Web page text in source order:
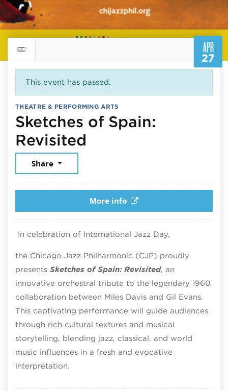
APR
27
Return to events calendar
This event has passed.
THEATRE & PERFORMING ARTS
Sketches of Spain:
Revisited
Share
More info
In celebration of International Jazz Day,
the Chicago Jazz Philharmonic (CJP) proudly
presents Sketches of Spain: Revisited, an
innovative orchestral tribute to the legendary 1960
collaboration between Miles Davis and Gil Evans.
This captivating performance will guide audiences
through rich cultural textures and musical
storytelling, blending jazz, classical, and world
music influences in a fresh and evocative
interpretation.